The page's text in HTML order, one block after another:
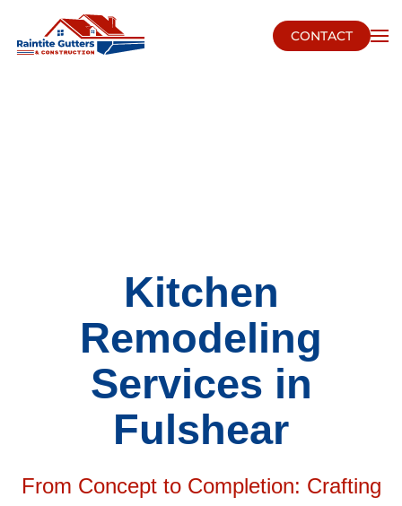
Skip to main content CONTACT
Kitchen
Remodeling
Services in
Fulshear
From Concept to Completion: Crafting